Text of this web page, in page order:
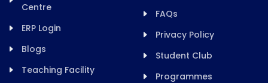
Centre
ERP Login
Blogs
Teaching Facility
FAQs
Privacy Policy
Student Club
Programmes